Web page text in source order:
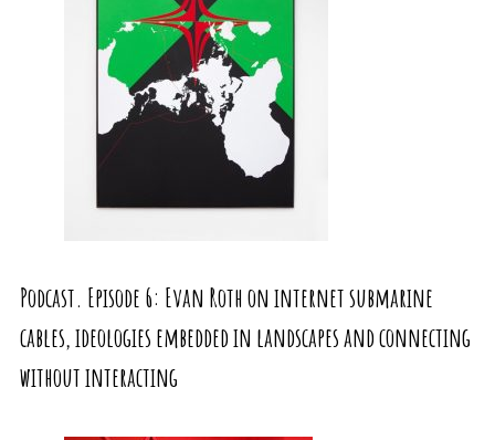
Podcast. Episode 6: Evan Roth on internet submarine
cables, ideologies embedded in landscapes and connecting
without interacting